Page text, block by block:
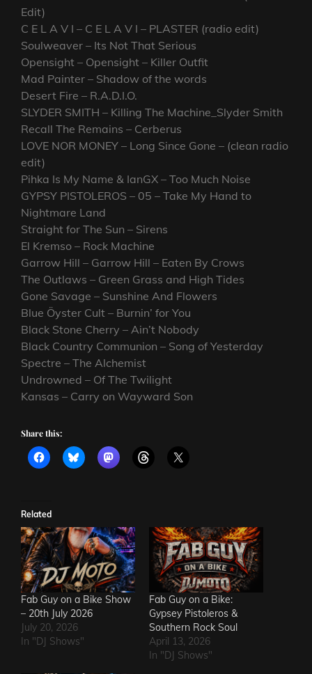
Edit)
C E L A V I – C E L A V I – PLASTER (radio edit)
Soulweaver – Its Not That Serious
Opensight – Opensight – Killer Outfit
Mad Painter – Shadow of the words
Desert Fire – R.A.D.I.O.
SLYDER SMITH – Killing The Machine_Slyder Smith
Recall The Remains – Cerberus
LOVE NOR MONEY – Long Since Gone – (clean radio
edit)
Pihka Is My Name & IanGX – Too Much Noise
GYPSY PISTOLEROS – 05 – Take My Hand to
Nightmare Land
Straight for The Sun – Sirens
El Kremso – Rock Machine
Garrow Hill – Garrow Hill – Eaten By Crows
The Outlaws – Green Grass and High Tides
Gone Savage – Sunshine And Flowers
Blue Öyster Cult – Burnin’ for You
Black Stone Cherry – Ain’t Nobody
Black Country Communion – Song of Yesterday
Spectre – The Alchemist
Undrowned – Of The Twilight
Kansas – Carry on Wayward Son
Share this:
Related
Fab Guy on a Bike Show
– 20th July 2026
July 20, 2026
In "DJ Shows"
Fab Guy on a Bike:
Gypsey Pistoleros &
Southern Rock Soul
April 13, 2026
In "DJ Shows"